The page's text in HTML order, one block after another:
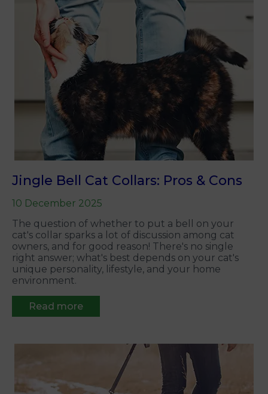
Jingle Bell Cat Collars: Pros & Cons
10 December 2025
The question of whether to put a bell on your
cat's collar sparks a lot of discussion among cat
owners, and for good reason! There's no single
right answer; what's best depends on your cat's
unique personality, lifestyle, and your home
environment.
Read more